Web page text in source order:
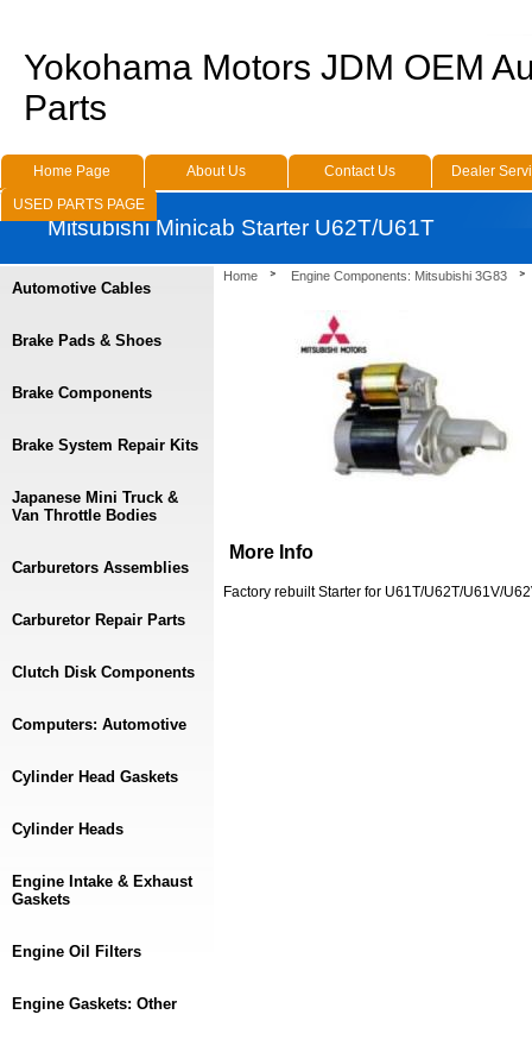
Home Engine Components: Mitsubishi 3G83
More Info
Factory rebuilt Starter for U61T/U62T/U61V/
Automotive Cables
Brake Pads & Shoes
Brake Components
Brake System Repair Kits
Japanese Mini Truck &
Van Throttle Bodies
Carburetors Assemblies
Carburetor Repair Parts
Clutch Disk Components
Computers: Automotive
Cylinder Head Gaskets
Cylinder Heads
Engine Intake & Exhaust
Gaskets
Engine Oil Filters
Engine Gaskets: Other
Yokohama Motors JDM OEM
Parts
Home Page About Us Contact Us
Dealer
USED PARTS PAGE
Mitsubishi Minicab Starter U62T/U61T